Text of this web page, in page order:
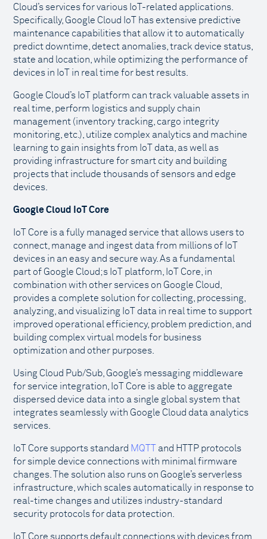
Cloud’s services for various IoT-related applications.
Specifically, Google Cloud IoT has extensive predictive
maintenance capabilities that allow it to automatically
predict downtime, detect anomalies, track device status,
state and location, while optimizing the performance of
devices in IoT in real time for best results.
Google Cloud’s IoT platform can track valuable assets in
real time, perform logistics and supply chain
management (inventory tracking, cargo integrity
monitoring, etc.), utilize complex analytics and machine
learning to gain insights from IoT data, as well as
providing infrastructure for smart city and building
projects that include thousands of sensors and edge
devices.
Google Cloud IoT Core
IoT Core is a fully managed service that allows users to
connect, manage and ingest data from millions of IoT
devices in an easy and secure way. As a fundamental
part of Google Cloud;s IoT platform, IoT Core, in
combination with other services on Google Cloud,
provides a complete solution for collecting, processing,
analyzing, and visualizing IoT data in real time to support
improved operational efficiency, problem prediction, and
building complex virtual models for business
optimization and other purposes.
Using Cloud Pub/Sub, Google’s messaging middleware
for service integration, IoT Core is able to aggregate
dispersed device data into a single global system that
integrates seamlessly with Google Cloud data analytics
services.
IoT Core supports standard MQTT
and HTTP protocols
for simple device connections with minimal firmware
changes. The solution also runs on Google’s serverless
infrastructure, which scales automatically in response to
real-time changes and utilizes industry-standard
security protocols for data protection.
IoT Core supports default connections with devices from